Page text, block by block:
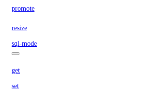
promote
resize
sql-mode
get
set